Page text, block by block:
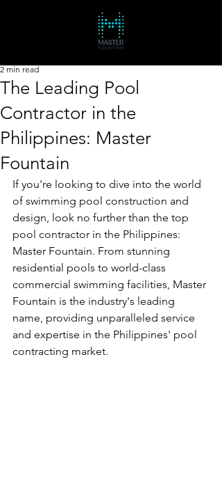
The Leading Pool
Contractor in the
Philippines: Master
Fountain
2 min read
If you're looking to dive into the world
of swimming pool construction and
design, look no further than the top
pool contractor in the Philippines:
Master Fountain. From stunning
residential pools to world-class
commercial swimming facilities, Master
Fountain is the industry's leading
name, providing unparalleled service
and expertise in the Philippines' pool
contracting market.